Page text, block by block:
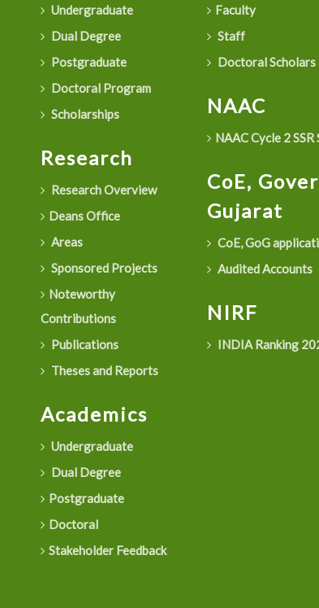
Undergraduate
Dual Degree
Postgraduate
Doctoral Program
Scholarships
Research
Research Overview
Deans Office
Areas
Sponsored Projects
Noteworthy
Contributions
Publications
Theses and Reports
Academics
Undergraduate
Dual Degree
Postgraduate
Doctoral
Stakeholder Feedback
Faculty
Staff
Doctoral Scholars
NAAC
NAAC Cycle 2
CoE,
Gujarat
CoE, GoG
Audited Accounts
NIRF
INDIA Ranking